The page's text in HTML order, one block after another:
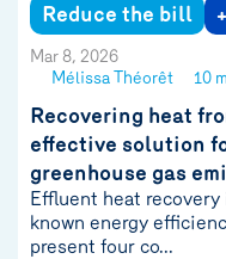
Reduce the bill
Mar 8, 2026
See
author
{name}
Mélissa Théorêt 10
Recovering heat
effective solution
greenhouse gas
Effluent heat
known energy
present four co...